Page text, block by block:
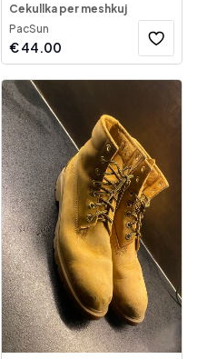
Cekullka per meshkuj
PacSun
€44.00